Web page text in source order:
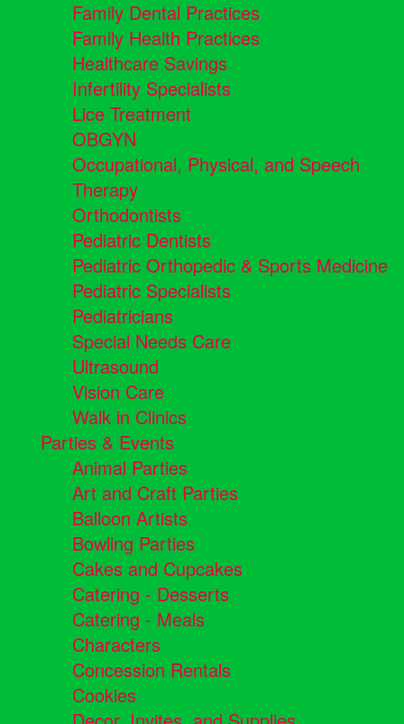
Family Dental Practices
Family Health Practices
Healthcare Savings
Infertility Specialists
Lice Treatment
OBGYN
Occupational, Physical, and Speech
Therapy
Orthodontists
Pediatric Dentists
Pediatric Orthopedic & Sports Medicine
Pediatric Specialists
Pediatricians
Special Needs Care
Ultrasound
Vision Care
Walk in Clinics
Parties & Events
Animal Parties
Art and Craft Parties
Balloon Artists
Bowling Parties
Cakes and Cupcakes
Catering - Desserts
Catering - Meals
Characters
Concession Rentals
Cookies